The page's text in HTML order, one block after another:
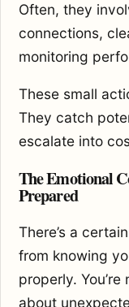
Often, they
connections,
monitoring
These small
They catch
escalate into
The Emotional
Prepared
There’s a
from knowing
properly.
about